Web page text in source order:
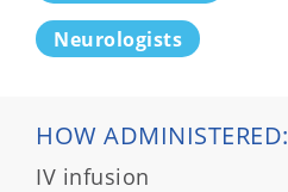
Neurologists
HOW ADMINISTERED:
IV infusion